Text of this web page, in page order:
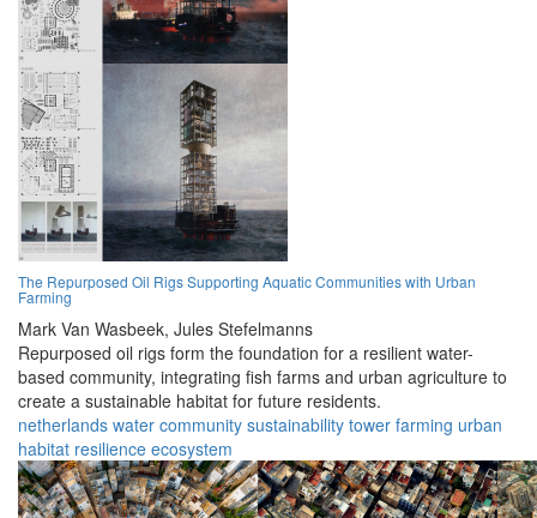
The Repurposed Oil Rigs Supporting Aquatic Communities with Urban
Farming
Mark Van Wasbeek, Jules Stefelmanns
Repurposed oil rigs form the foundation for a resilient water-
based community, integrating fish farms and urban agriculture to
create a sustainable habitat for future residents.
netherlands water community sustainability tower farming urban
habitat resilience ecosystem